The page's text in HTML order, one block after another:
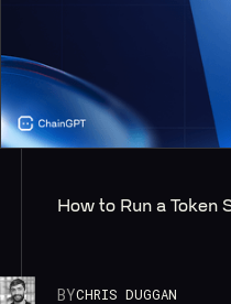
How to Run a Token
BYCHRIS DUGGAN